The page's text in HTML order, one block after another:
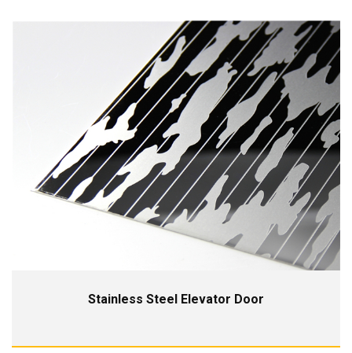
Stainless Steel Elevator Door